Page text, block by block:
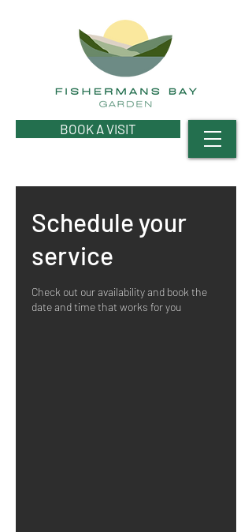
BOOK A VISIT
Schedule your
service
Check out our availability and book the
date and time that works for you